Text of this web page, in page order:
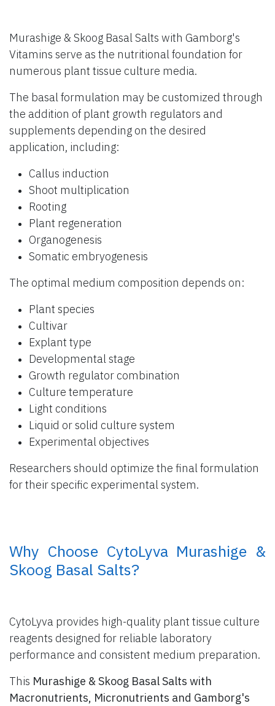
Murashige & Skoog Basal Salts with Gamborg's
Vitamins serve as the nutritional foundation for
numerous plant tissue culture media.
The basal formulation may be customized through
the addition of plant growth regulators and
supplements depending on the desired
application, including:
Callus induction
Shoot multiplication
Rooting
Plant regeneration
Organogenesis
Somatic embryogenesis
The optimal medium composition depends on:
Plant species
Cultivar
Explant type
Developmental stage
Growth regulator combination
Culture temperature
Light conditions
Liquid or solid culture system
Experimental objectives
Researchers should optimize the final formulation
for their specific experimental system.
​ Why Choose CytoLyva Murashige &
Skoog Basal Salts?
CytoLyva provides high-quality plant tissue culture
reagents designed for reliable laboratory
performance and consistent medium preparation.
This Murashige & Skoog Basal Salts with
Macronutrients, Micronutrients and Gamborg's